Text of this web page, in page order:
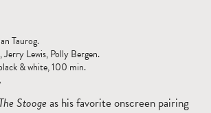
Taurog.
Lewis, Polly Bergen.
& white, 100 min.
The Stoogeas his favorite onscreen pairing